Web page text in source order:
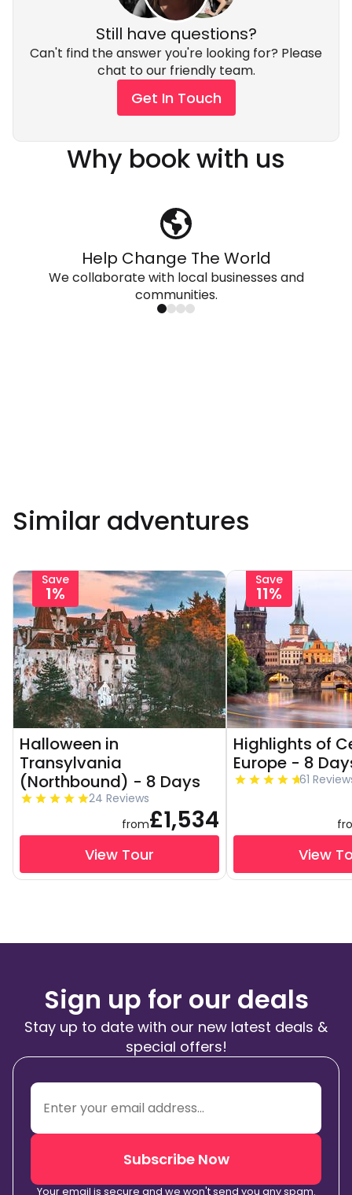
Still have questions?
Can't find the answer you're looking for? Please
chat to our friendly team.
Get In Touch
Why book with us
Help Change The World
We collaborate with local businesses and
communities.
Similar adventures
Save
1%
Halloween in
Transylvania
(Northbound) - 8 Days
24 Reviews
from£1,534
View Tour
Save
11%
Highlights of
Europe - 8
61
View
Sign up for our deals
Stay up to date with our new latest deals &
special offers!
Subscribe Now
Your email is secure and we won't send you any spam.